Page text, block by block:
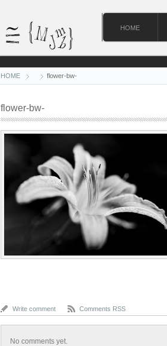
HOME
HOME flower-bw-
flower-bw-
Write comment Comments RSS
No comments yet.